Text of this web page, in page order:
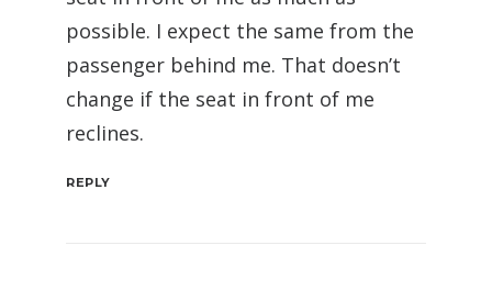
possible. I expect the same from the
passenger behind me. That doesn’t
change if the seat in front of me
reclines.
REPLY